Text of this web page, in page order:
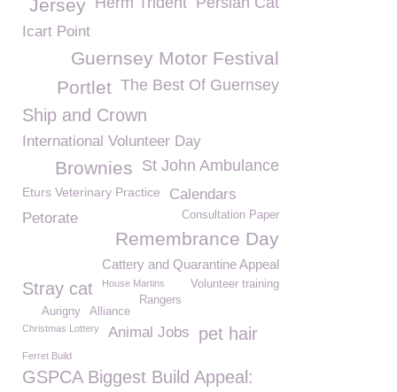
Jersey
Icart Point
Guernsey Motor Festival
The Best Of Guernsey
Portlet
Ship and Crown
International Volunteer Day
St John Ambulance
Brownies
Eturs Veterinary Practice
Calendars
Petorate
Consultation Paper
Remembrance Day
Cattery and Quarantine Appeal
Volunteer training
Stray cat House Martins
Rangers
Alliance
Aurigny
Christmas Lottery Animal Jobs pet hair
Ferret Build
GSPCA Biggest Build Appeal: